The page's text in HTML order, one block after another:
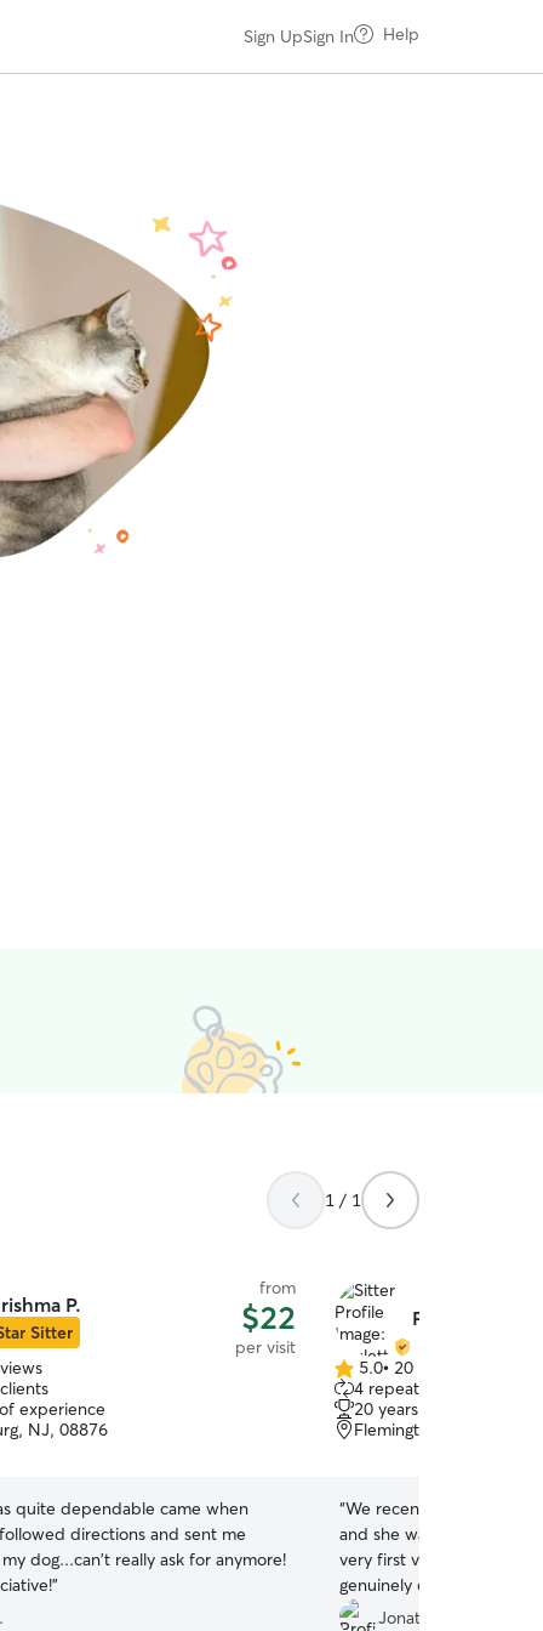
Sign UpSign In Help
1 / 1
P.
Sitter
from
$22
per visit
experience
NJ, 08876
quite dependable came when
directions and sent me
dog...can't really ask for anymore!
”
Paulette W.
5.0
out
of
5
5.0• 20 reviews
4 repeat clients
20 years of experience
Flemington, NJ, 08822
“We recently had
and she was absolutely
very first visit, it was
genuinely caring she is.
her—Paulette spent time
Jonathan K.